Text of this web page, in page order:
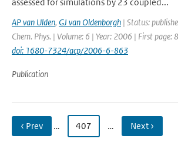
AP van Ulden, GJ van Oldenborgh | Status:
Chem. Phys. | Volume: 6 | Year: 2006 | First
doi: 1680-7324/acp/2006-6-863
Publication
‹ Prev … 407 … Next ›